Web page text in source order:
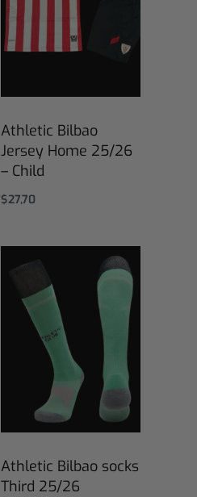
Athletic Bilbao
Jersey Home 25/26
– Child
$27,70
Athletic Bilbao socks
Third 25/26